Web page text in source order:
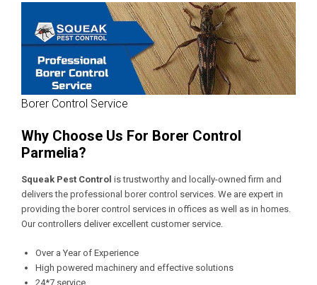
Borer Control Service
Why Choose Us For Borer Control
Parmelia?
Squeak Pest Control is trustworthy and locally-owned firm and
delivers the professional borer control services. We are expert in
providing the borer control services in offices as well as in homes.
Our controllers deliver excellent customer service.
Over a Year of Experience
High powered machinery and effective solutions
24*7 service